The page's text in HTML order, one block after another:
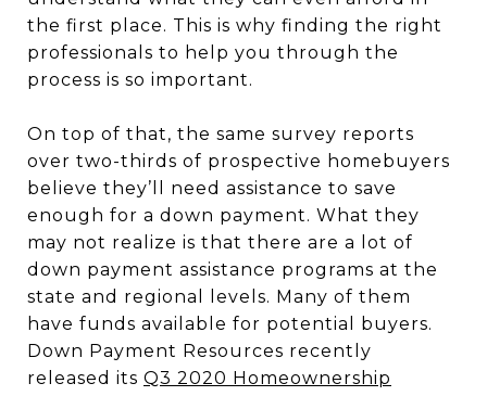
the first place. This is why finding the right
professionals to help you through the
process is so important.
On top of that, the same survey reports
over two-thirds of prospective homebuyers
believe they’ll need assistance to save
enough for a down payment. What they
may not realize is that there are a lot of
down payment assistance programs at the
state and regional levels. Many of them
have funds available for potential buyers.
Down Payment Resources recently
released its Q3 2020 Homeownership